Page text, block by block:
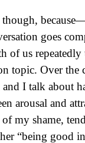
though,
goes
of us
topic. Over the
and I talk about
arousal and
my shame,
“being good